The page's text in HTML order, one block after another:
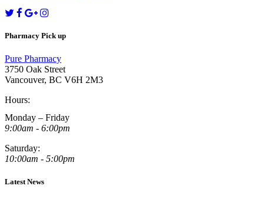
Pharmacy Pick up
Pure Pharmacy
3750 Oak Street
Vancouver, BC V6H 2M3
Hours:
Monday – Friday
9:00am - 6:00pm
Saturday:
10:00am - 5:00pm
Latest News